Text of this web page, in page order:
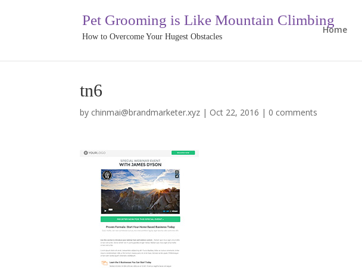
Pet Grooming is Like Mountain Climbing
How to Overcome Your Hugest Obstacles
Home
tn6
by chinmai@brandmarketer.xyz | Oct 22, 2016 | 0 comments